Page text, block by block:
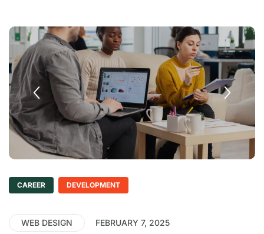
CAREER DEVELOPMENT
WEB DESIGN FEBRUARY 7, 2025